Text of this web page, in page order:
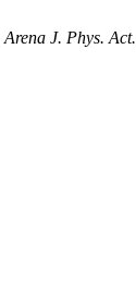
Arena J. Phys. Act.